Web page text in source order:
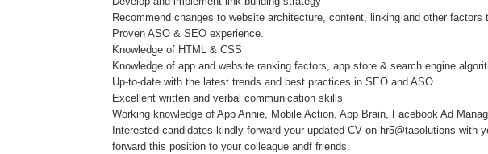
Recommend changes to website architecture, content, linking and other
Proven ASO & SEO experience.
Knowledge of HTML & CSS
Knowledge of app and website ranking factors, app store & search engine
Up-to-date with the latest trends and best practices in SEO and ASO
Excellent written and verbal communication skills
Working knowledge of App Annie, Mobile Action, App Brain, Facebook Ad
Interested candidates kindly forward your updated CV on hr5@tasolutions
forward this position to your colleague andf friends.